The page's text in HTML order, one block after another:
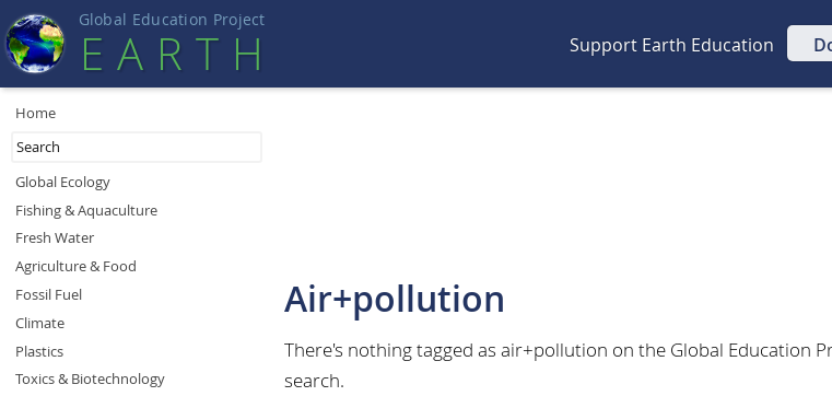
Global Education Project
EART H Support Earth Education
Air+pollution
There's nothing tagged as air+pollution on the Global Education
search.
Home
Global Ecology
Fishing & Aquaculture
Fresh Water
Agriculture & Food
Fossil Fuel
Climate
Plastics
Toxics & Biotechnology